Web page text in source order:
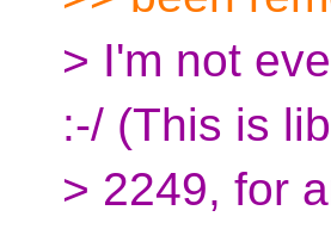
> I'm not
:-/ (This is
> 2249, for